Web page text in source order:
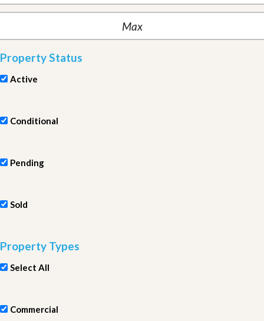
Property Status
Active
Conditional
Pending
Sold
Property Types
Select All
Commercial